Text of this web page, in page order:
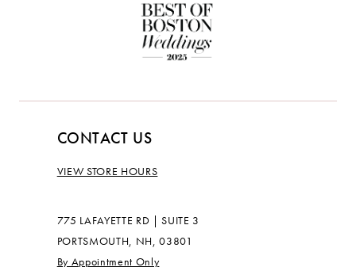
CONTACT US
VIEW STORE HOURS
775 LAFAYETTE RD | SUITE 3
PORTSMOUTH, NH, 03801
By Appointment Only